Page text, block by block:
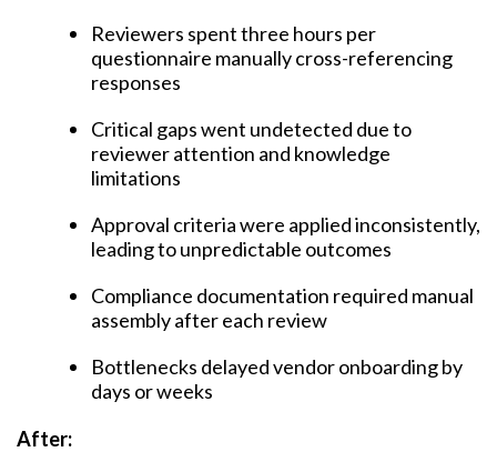
Reviewers spent three hours per
questionnaire manually cross-referencing
responses
Critical gaps went undetected due to
reviewer attention and knowledge
limitations
Approval criteria were applied inconsistently,
leading to unpredictable outcomes
Compliance documentation required manual
assembly after each review
Bottlenecks delayed vendor onboarding by
days or weeks
After: